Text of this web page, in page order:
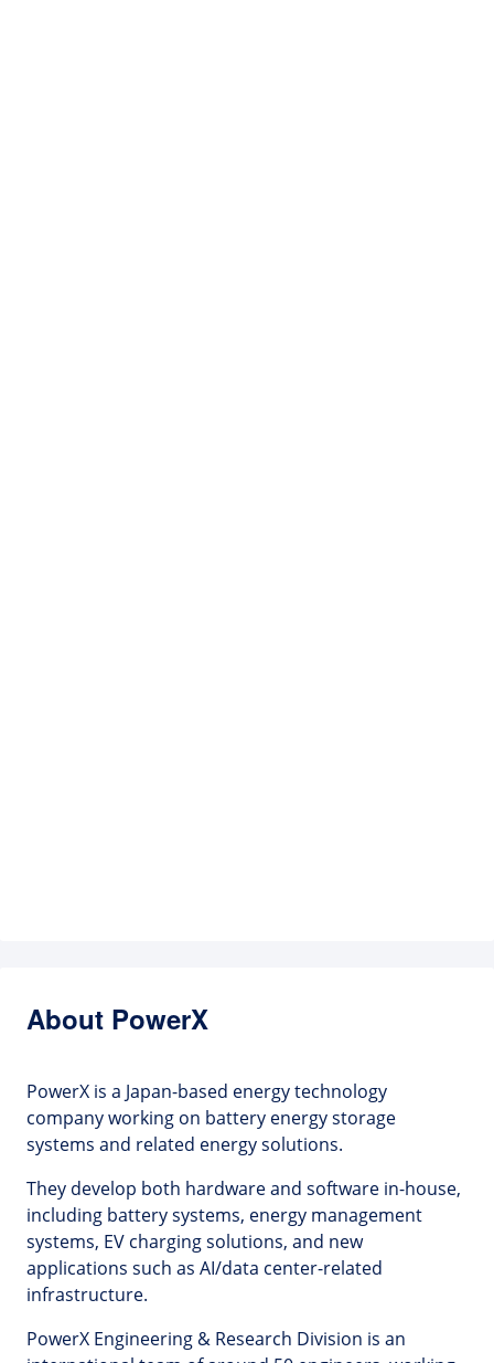
About PowerX
PowerX is a Japan-based energy technology
company working on battery energy storage
systems and related energy solutions.
They develop both hardware and software in-house,
including battery systems, energy management
systems, EV charging solutions, and new
applications such as AI/data center-related
infrastructure.
PowerX Engineering & Research Division is an